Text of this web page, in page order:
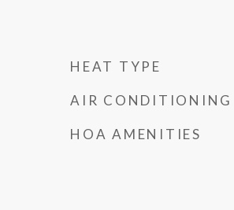
HEAT TYPE
AIR CONDITIONING
HOA AMENITIES